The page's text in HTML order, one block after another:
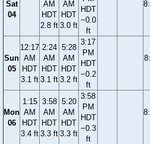
Sat
04
AM
HDT
2.8 ft
AM
HDT
3.0 ft
HDT
−0.0
ft
Sun
05
12:17
AM
HDT
3.1 ft
2:24
AM
HDT
3.1 ft
5:28
AM
HDT
3.2 ft
3:17
PM
HDT
−0.2
ft
Mon
06
1:15
AM
HDT
3.4 ft
3:58
AM
HDT
3.3 ft
5:20
AM
HDT
3.3 ft
3:58
PM
HDT
−0.3
ft